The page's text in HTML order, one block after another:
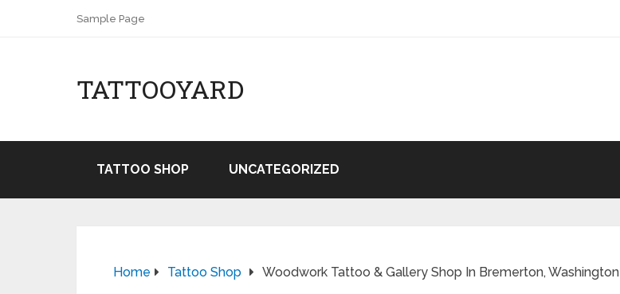
Sample Page
TATTOOYARD
TATTOO SHOP UNCATEGORIZED
Home Tattoo Shop Woodwork Tattoo & Gallery Shop In Bremerton, Washington